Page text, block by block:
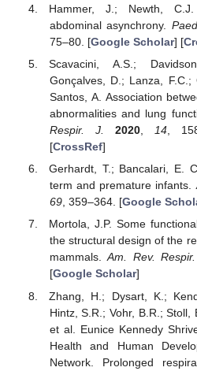
Hammer, J.; Newth,
abdominal asynchrony.
75–80. [Google Scholar] [
Scavacini, A.S.;
Gonçalves, D.; Lanza,
Santos, A. Association
abnormalities and lung
Respir. J.
2020, 14,
[CrossRef]
Gerhardt, T.; Bancalari, E.
term and premature infants.
69, 359–364. [Google
Mortola, J.P. Some
the structural design of the
mammals.Am. Rev.
[Google Scholar]
Zhang, H.; Dysart, K.;
Hintz, S.R.; Vohr, B.R.;
et al. Eunice Kennedy
Health and Human
Network. Prolonged